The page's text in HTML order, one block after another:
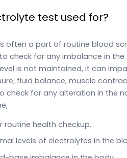
test used for?
often a part of routine blood
check for any imbalance in
is not maintained, it can
fluid balance, muscle
check for any alteration in the
routine health checkup.
levels of electrolytes in the